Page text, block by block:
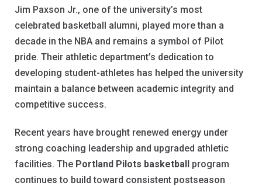
Jim Paxson Jr., one of the university’s most
celebrated basketball alumni, played more than a
decade in the NBA and remains a symbol of Pilot
pride. Their athletic department’s dedication to
developing student-athletes has helped the university
maintain a balance between academic integrity and
competitive success.
Recent years have brought renewed energy under
strong coaching leadership and upgraded athletic
facilities. The Portland Pilots basketball program
continues to build toward consistent postseason